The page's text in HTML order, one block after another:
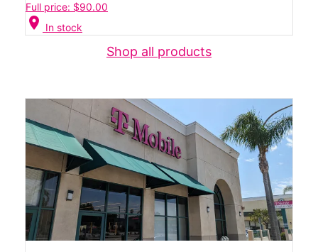
Full price: $90.00
location_on In stock
Shop all products